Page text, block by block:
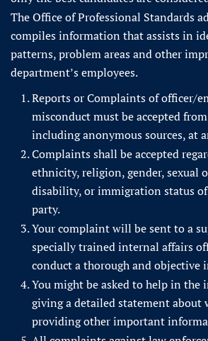
The Office of Professional Standards
compiles information that assists in
patterns, problem areas and other
department’s employees.
Reports or Complaints of officer/
misconduct must be accepted
including anonymous sources, at
Complaints shall be accepted
ethnicity, religion, gender, sexual
disability, or immigration status
party.
Your complaint will be sent to a
specially trained internal affairs
conduct a thorough and objective
You might be asked to help in the
giving a detailed statement about
providing other important